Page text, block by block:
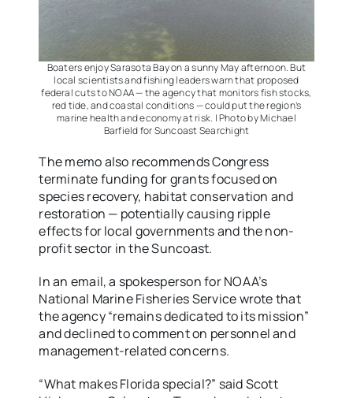
Boaters enjoy Sarasota Bay on a sunny May afternoon. But
local scientists and fishing leaders warn that proposed
federal cuts to NOAA — the agency that monitors fish stocks,
red tide, and coastal conditions — could put the region’s
marine health and economy at risk. | Photo by Michael
Barfield for Suncoast Searchight
The memo also recommends Congress
terminate funding for grants focused on
species recovery, habitat conservation and
restoration — potentially causing ripple
effects for local governments and the non-
profit sector in the Suncoast.
In an email, a spokesperson for NOAA’s
National Marine Fisheries Service wrote that
the agency “remains dedicated to its mission”
and declined to comment on personnel and
management-related concerns.
“What makes Florida special?” said Scott